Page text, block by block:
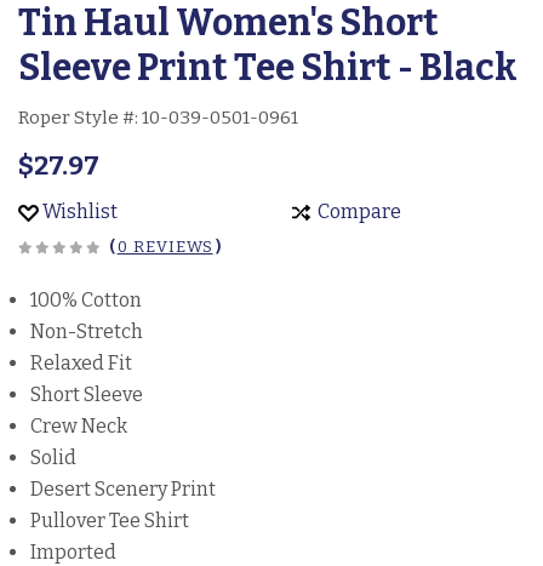
Tin Haul Women's Short
Sleeve Print Tee Shirt - Black
Roper Style #: 10-039-0501-0961
$27.97
Wishlist Compare
(0 REVIEWS )
100% Cotton
Non-Stretch
Relaxed Fit
Short Sleeve
Crew Neck
Solid
Desert Scenery Print
Pullover Tee Shirt
Imported